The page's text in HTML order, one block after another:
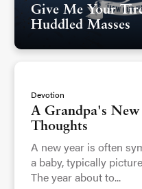
Give Me Your
Huddled Masses
Devotion
A Grandpa's New
Thoughts
A new year is often
a baby, typically
The year about to...